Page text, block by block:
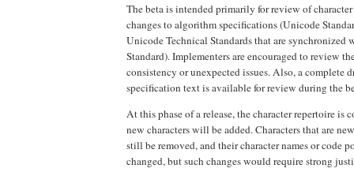
The beta is intended primarily for review of
changes to algorithm specifications (Unicode
Unicode Technical Standards that are synchronized
Standard). Implementers are encouraged to review
consistency or unexpected issues. Also, a complete
specification text is available for review during the
At this phase of a release, the character repertoire is
new characters will be added. Characters that are
still be removed, and their character names or code
changed, but such changes would require strong